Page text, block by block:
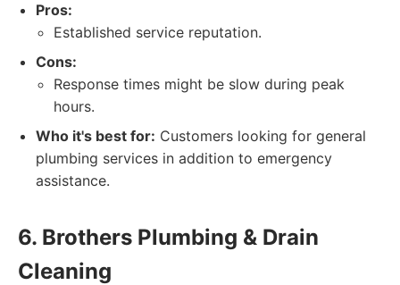
Pros:
Established service reputation.
Cons:
Response times might be slow during peak
hours.
Who it's best for: Customers looking for general
plumbing services in addition to emergency
assistance.
6. Brothers Plumbing & Drain
Cleaning